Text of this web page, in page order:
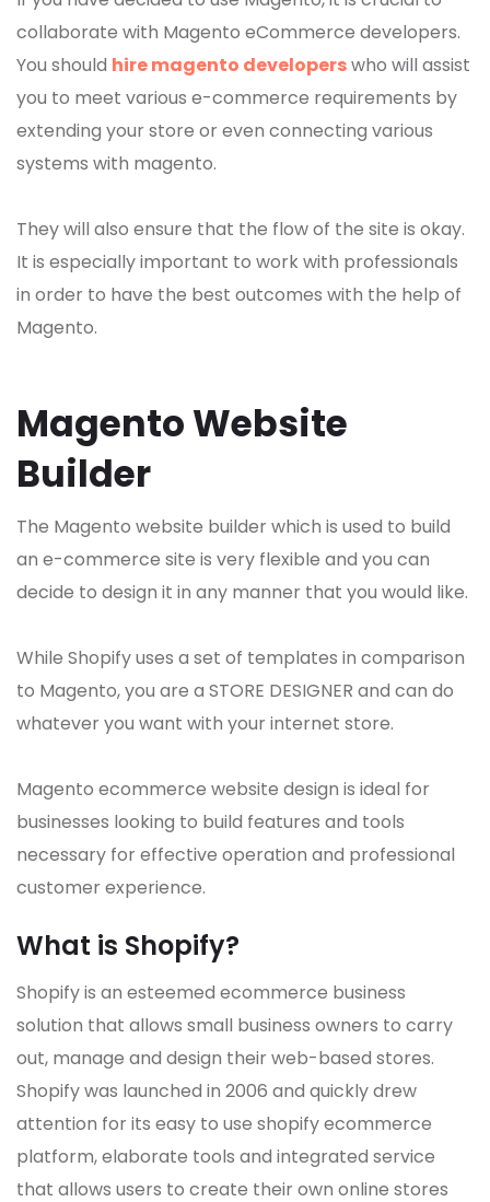
collaborate with Magento eCommerce developers.
You should hire magento developerswho will assist
you to meet various e-commerce requirements by
extending your store or even connecting various
systems with magento.
They will also ensure that the flow of the site is okay.
It is especially important to work with professionals
in order to have the best outcomes with the help of
Magento.
Magento Website
Builder
The Magento website builder which is used to build
an e-commerce site is very flexible and you can
decide to design it in any manner that you would like.
While Shopify uses a set of templates in comparison
to Magento, you are a STORE DESIGNER and can do
whatever you want with your internet store.
Magento ecommerce website design is ideal for
businesses looking to build features and tools
necessary for effective operation and professional
customer experience.
What is Shopify?
Shopify is an esteemed ecommerce business
solution that allows small business owners to carry
out, manage and design their web-based stores.
Shopify was launched in 2006 and quickly drew
attention for its easy to use shopify ecommerce
platform, elaborate tools and integrated service
that allows users to create their own online stores